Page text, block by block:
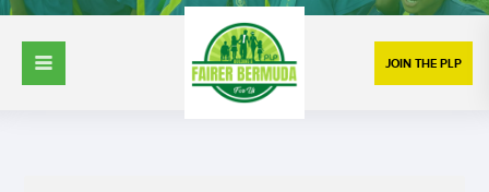
JOIN THE PLP